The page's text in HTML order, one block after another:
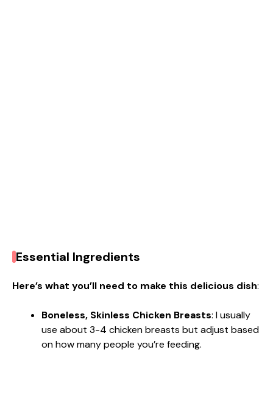
Essential Ingredients
Here’s what you’ll need to make this delicious dish:
Boneless, Skinless Chicken Breasts: I usually
use about 3-4 chicken breasts but adjust based
on how many people you’re feeding.